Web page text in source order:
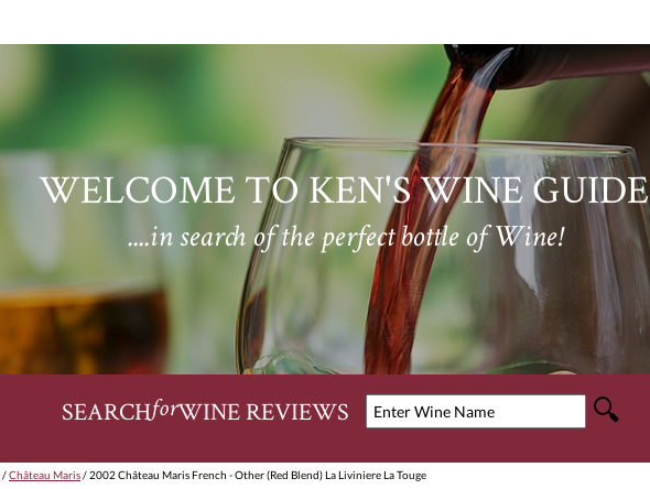
WELCOME TO KEN'S WINE GUIDE
....in search of the perfect bottle of Wine!
SEARCHforWINE REVIEWS
/Château Maris/ 2002 Château Maris French - Other (Red Blend) La Liviniere La Touge